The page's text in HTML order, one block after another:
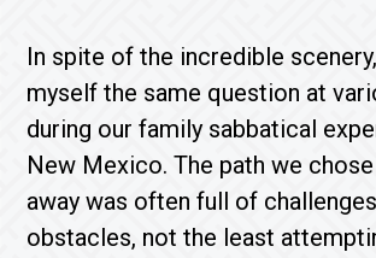
In spite of the incredible
myself the same question at
during our family sabbatical
New Mexico. The path we
away was often full of
obstacles, not the least